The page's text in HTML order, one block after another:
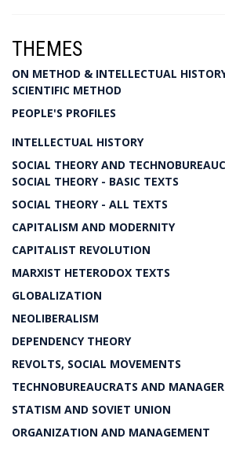
THEMES
ON METHOD & INTELLECTUAL
SCIENTIFIC METHOD
PEOPLE'S PROFILES
INTELLECTUAL HISTORY
SOCIAL THEORY AND
SOCIAL THEORY - BASIC TEXTS
SOCIAL THEORY - ALL TEXTS
CAPITALISM AND MODERNITY
CAPITALIST REVOLUTION
MARXIST HETERODOX TEXTS
GLOBALIZATION
NEOLIBERALISM
DEPENDENCY THEORY
REVOLTS, SOCIAL MOVEMENTS
TECHNOBUREAUCRATS AND
STATISM AND SOVIET UNION
ORGANIZATION AND MANAGEMENT